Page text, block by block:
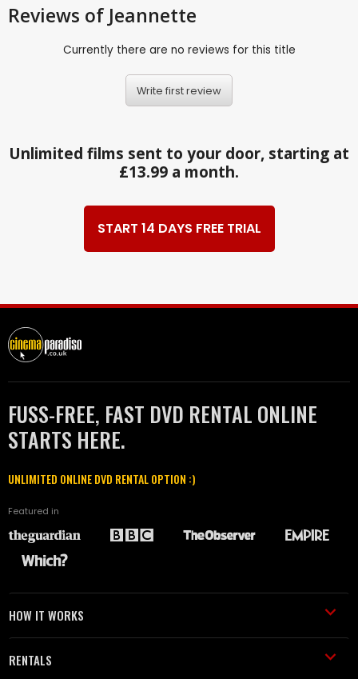
Reviews of Jeannette
Currently there are no reviews for this title
Write first review
Unlimited films sent to your door, starting at
£13.99 a month.
START 14 DAYS FREE TRIAL
FUSS-FREE, FAST DVD RENTAL ONLINE
STARTS HERE.
UNLIMITED ONLINE DVD RENTAL OPTION :)
Featured in
HOW IT WORKS
RENTALS